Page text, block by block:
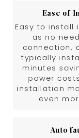
Ease of
Easy to install
as no
connection,
typically
minutes
power
installation
even
Auto